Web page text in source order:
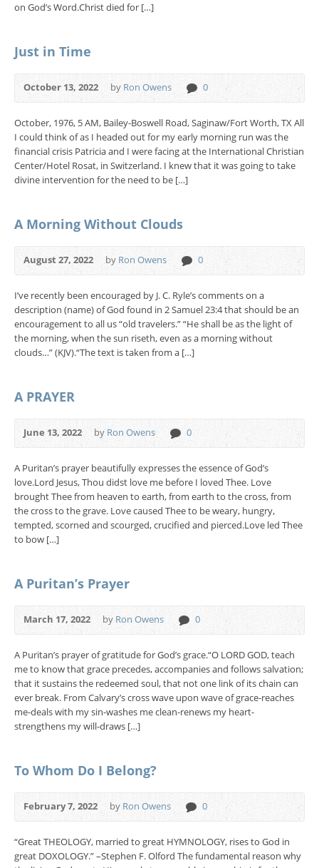
on God’s Word.Christ died for […]
Just in Time
October 13, 2022 by Ron Owens 0
October, 1976, 5 AM, Bailey-Boswell Road, Saginaw/Fort Worth, TX All
I could think of as I headed out for my early morning run was the
financial crisis Patricia and I were facing at the International Christian
Center/Hotel Rosat, in Switzerland. I knew that it was going to take
divine intervention for the need to be […]
A Morning Without Clouds
August 27, 2022 by Ron Owens 0
I’ve recently been encouraged by J. C. Ryle’s comments on a
description (name) of God found in 2 Samuel 23:4 that should be an
encouragement to all us “old travelers.” “He shall be as the light of
the morning, when the sun riseth, even as a morning without
clouds…” (KJV).“The text is taken from a […]
A PRAYER
June 13, 2022 byRon Owens 0
A Puritan’s prayer beautifully expresses the essence of God’s
love.Lord Jesus, Thou didst love me before I loved Thee. Love
brought Thee from heaven to earth, from earth to the cross, from
the cross to the grave. Love caused Thee to be weary, hungry,
tempted, scorned and scourged, crucified and pierced.Love led Thee
to bow […]
A Puritan’s Prayer
March 17, 2022 by Ron Owens 0
A Puritan’s prayer of gratitude for God’s grace.“O LORD GOD, teach
me to know that grace precedes, accompanies and follows salvation;
that it sustains the redeemed soul, that not one link of its chain can
ever break. From Calvary’s cross wave upon wave of grace-reaches
me-deals with my sin-washes me clean-renews my heart-
strengthens my will-draws […]
To Whom Do I Belong?
February 7, 2022 by Ron Owens 0
“Great THEOLOGY, married to great HYMNOLOGY, rises to God in
great DOXOLOGY.” –Stephen F. Olford The fundamental reason why